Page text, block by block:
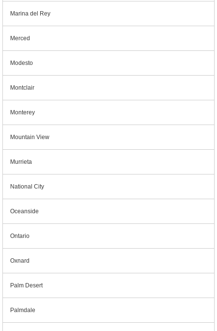
Marina del Rey
Merced
Modesto
Montclair
Monterey
Mountain View
Murrieta
National City
Oceanside
Ontario
Oxnard
Palm Desert
Palmdale